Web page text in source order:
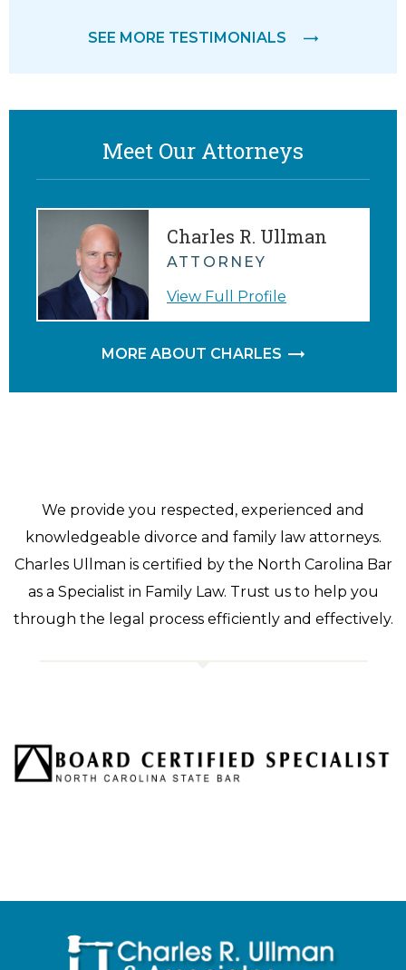
SEE MORE TESTIMONIALS
Meet Our Attorneys
Charles R. Ullman
ATTORNEY
View Full Profile
MORE ABOUT CHARLES
We provide you respected, experienced and
knowledgeable divorce and family law attorneys.
Charles Ullman is certified by the North Carolina Bar
as a Specialist in Family Law. Trust us to help you
through the legal process efficiently and effectively.